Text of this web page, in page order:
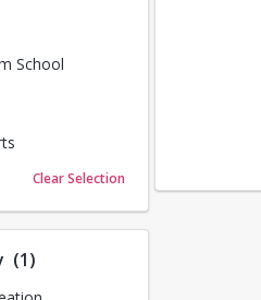
School
Clear Selection
(1)Number of options